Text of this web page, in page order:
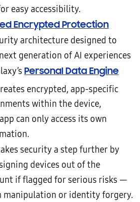
easy accessibility.
Encrypted Protection
architecture designed to
generation of AI experiences
Personal Data Engine
encrypted, app-specific
within the device,
can only access its own
security a step further by
devices out of the
if flagged for serious risks —
manipulation or identity forgery.